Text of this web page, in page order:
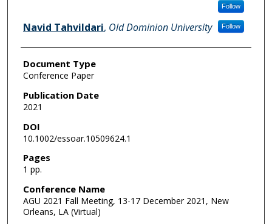
Follow
Navid Tahvildari, Old Dominion University Follow
Document Type
Conference Paper
Publication Date
2021
DOI
10.1002/essoar.10509624.1
Pages
1 pp.
Conference Name
AGU 2021 Fall Meeting, 13-17 December 2021, New
Orleans, LA (Virtual)